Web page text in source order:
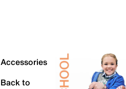
Accessories
Back to